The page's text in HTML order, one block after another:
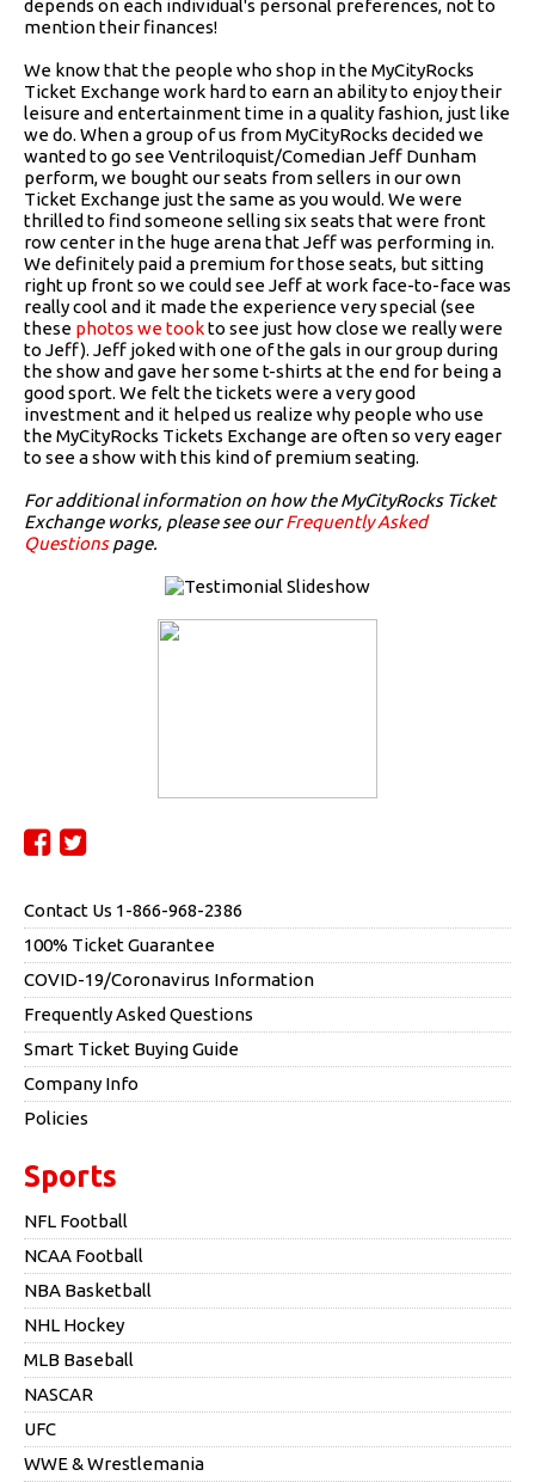
Contact Us 1-866-968-2386
100% Ticket Guarantee
COVID-19/Coronavirus Information
Frequently Asked Questions
Smart Ticket Buying Guide
Company Info
Policies
Sports
NFL Football
NCAA Football
NBA Basketball
NHL Hockey
MLB Baseball
NASCAR
UFC
WWE & Wrestlemania
depends on each individual's personal preferences, not to
mention their finances!
We know that the people who shop in the MyCityRocks
Ticket Exchange work hard to earn an ability to enjoy their
leisure and entertainment time in a quality fashion, just like
we do. When a group of us from MyCityRocks decided we
wanted to go see Ventriloquist/Comedian Jeff Dunham
perform, we bought our seats from sellers in our own
Ticket Exchange just the same as you would. We were
thrilled to find someone selling six seats that were front
row center in the huge arena that Jeff was performing in.
We definitely paid a premium for those seats, but sitting
right up front so we could see Jeff at work face-to-face was
really cool and it made the experience very special (see
these photos we tookto see just how close we really were
to Jeff). Jeff joked with one of the gals in our group during
the show and gave her some t-shirts at the end for being a
good sport. We felt the tickets were a very good
investment and it helped us realize why people who use
the MyCityRocks Tickets Exchange are often so very eager
to see a show with this kind of premium seating.
For additional information on how the MyCityRocks Ticket
Exchange works, please see ourFrequently Asked
Questionspage.